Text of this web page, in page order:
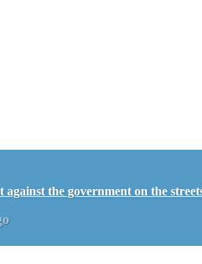
against the government on the